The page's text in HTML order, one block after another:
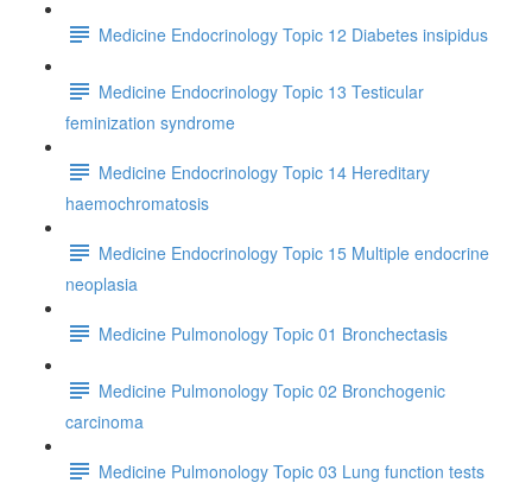
Medicine Endocrinology Topic 12 Diabetes insipidus
Medicine Endocrinology Topic 13 Testicular
feminization syndrome
Medicine Endocrinology Topic 14 Hereditary
haemochromatosis
Medicine Endocrinology Topic 15 Multiple endocrine
neoplasia
Medicine Pulmonology Topic 01 Bronchectasis
Medicine Pulmonology Topic 02 Bronchogenic
carcinoma
Medicine Pulmonology Topic 03 Lung function tests